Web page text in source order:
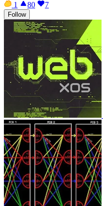
1
80 7
Follow